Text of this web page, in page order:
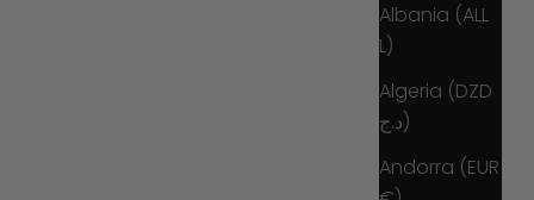
Albania (ALL
L)
Algeria (DZD
د.ج)
Andorra (EUR